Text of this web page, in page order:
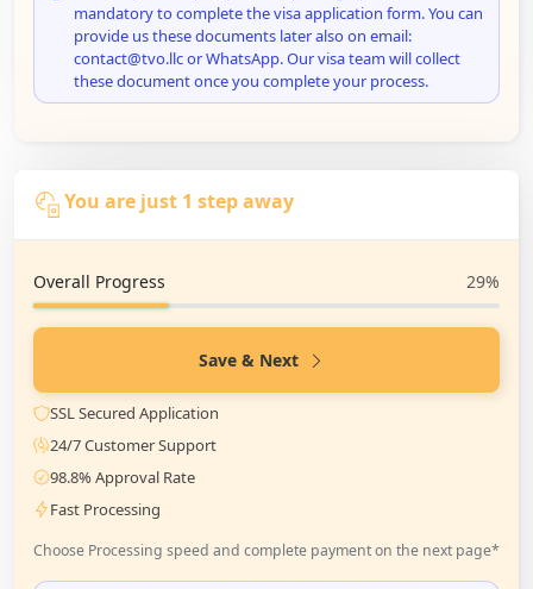
mandatory to complete the visa application form. You can
provide us these documents later also on email:
contact@tvo.llc or WhatsApp. Our visa team will collect
these document once you complete your process.
You are just 1 step away
Overall Progress 29%
Save & Next
SSL Secured Application
24/7 Customer Support
98.8% Approval Rate
Fast Processing
Choose Processing speed and complete payment on the next page*